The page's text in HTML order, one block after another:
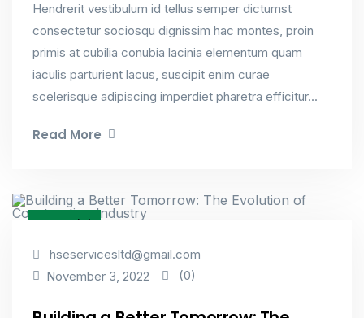
Hendrerit vestibulum id tellus semper dictumst
consectetur sociosqu dignissim hac montes, proin
primis at cubilia conubia lacinia elementum quam
iaculis parturient lacus, suscipit enim curae
scelerisque adipiscing imperdiet pharetra efficitur...
Read More
Factorial
hseservicesltd@gmail.com
November 3, 2022
(0)